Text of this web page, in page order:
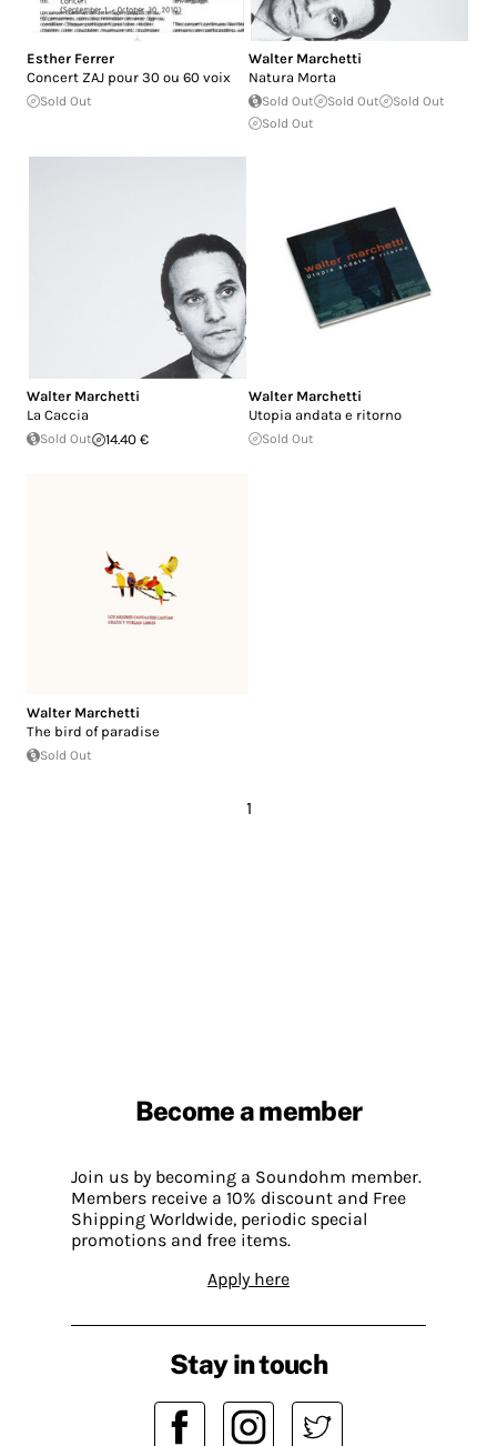
Esther Ferrer
Concert ZAJ pour 30 ou 60 voix
Sold Out
Walter Marchetti
Natura Morta
Sold Out Sold Out
Sold Out
Sold Out
Walter Marchetti
La Caccia
Sold Out 14.40 €
Walter Marchetti
Utopia andata e ritorno
Sold Out
Walter Marchetti
The bird of paradise
Sold Out
1
Become a member
Join us by becoming a Soundohm member.
Members receive a 10% discount and Free
Shipping Worldwide, periodic special
promotions and free items.
Apply here
Stay in touch